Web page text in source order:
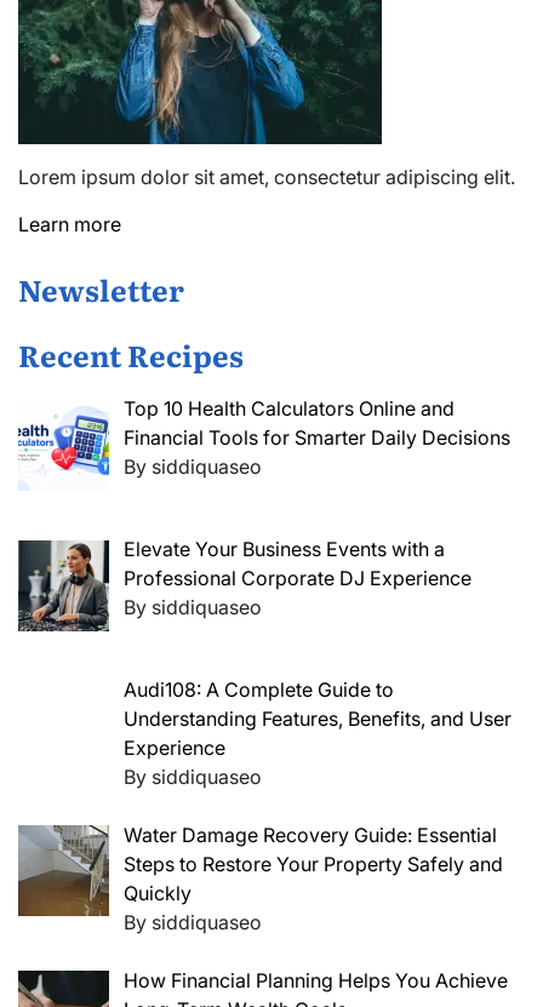
Lorem ipsum dolor sit amet, consectetur adipiscing elit.
Learn more
Newsletter
Recent Recipes
Top 10 Health Calculators Online and
Financial Tools for Smarter Daily Decisions
By siddiquaseo
Elevate Your Business Events with a
Professional Corporate DJ Experience
By siddiquaseo
Audi108: A Complete Guide to
Understanding Features, Benefits, and User
Experience
By siddiquaseo
Water Damage Recovery Guide: Essential
Steps to Restore Your Property Safely and
Quickly
By siddiquaseo
How Financial Planning Helps You Achieve